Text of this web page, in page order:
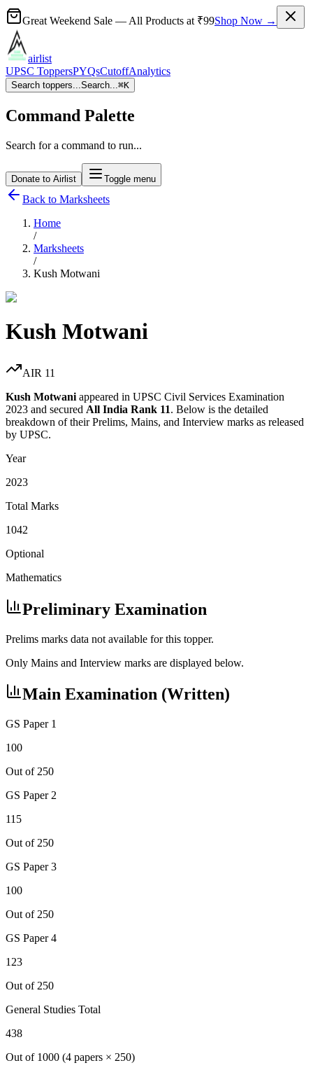
Great Weekend Sale — All Products at ₹99Shop Now →
airlist
UPSC ToppersPYQsCutoffAnalytics
Search toppers...Search...⌘K
Command Palette
Search for a command to run...
Donate to Airlist Toggle menu
Back to Marksheets
Home
/
Marksheets
/
Kush Motwani
Kush Motwani
AIR 11
Kush Motwani appeared in UPSC Civil Services Examination
2023 and secured All India Rank 11. Below is the detailed
breakdown of their Prelims, Mains, and Interview marks as released
by UPSC.
Year
2023
Total Marks
1042
Optional
Mathematics
Preliminary Examination
Prelims marks data not available for this topper.
Only Mains and Interview marks are displayed below.
Main Examination (Written)
GS Paper 1
100
Out of 250
GS Paper 2
115
Out of 250
GS Paper 3
100
Out of 250
GS Paper 4
123
Out of 250
General Studies Total
438
Out of 1000 (4 papers × 250)